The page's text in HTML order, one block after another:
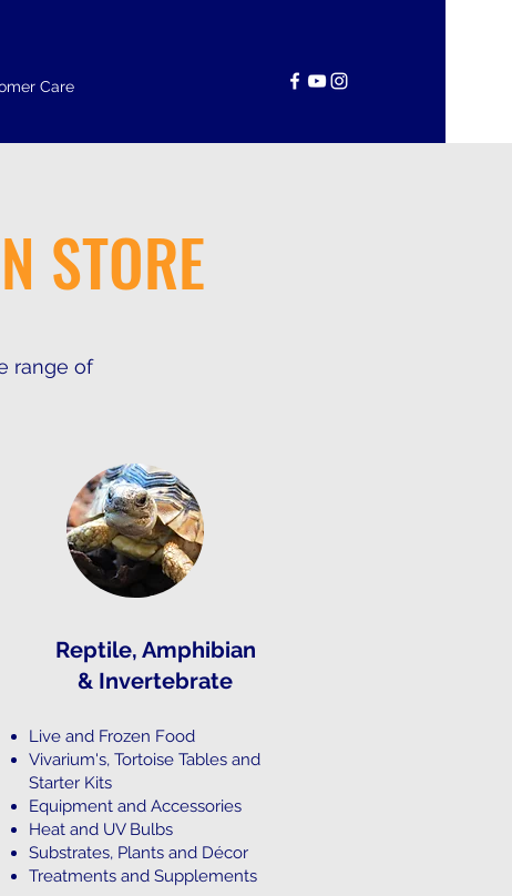
Care
STORE
range of
Reptile, Amphibian
& Invertebrate
Live and Frozen Food
Vivarium's, Tortoise Tables and
Starter Kits
Equipment and Accessories
Heat and UV Bulbs
Substrates, Plants and Décor
Treatments and Supplements